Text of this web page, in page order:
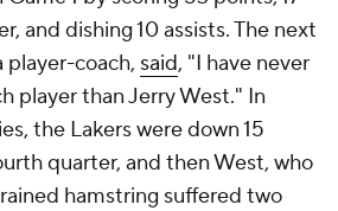
and dishing 10 assists. The next
player-coach, said, "I have never
player than Jerry West." In
the Lakers were down 15
quarter, and then West, who
hamstring suffered two